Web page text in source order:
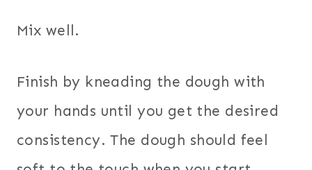
Mix well.
Finish by kneading the dough with
your hands until you get the desired
consistency. The dough should feel